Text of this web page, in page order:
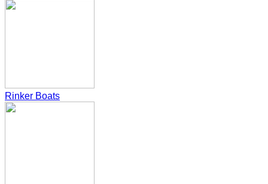
Rinker Boats